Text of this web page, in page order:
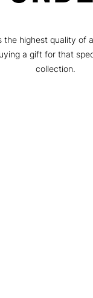
highest quality of
a gift for that
collection.